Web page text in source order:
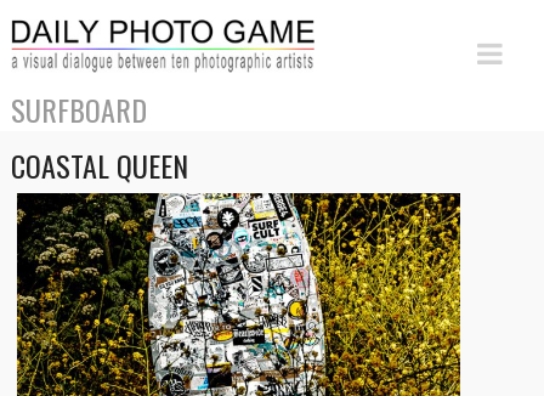
SURFBOARD
COASTAL QUEEN